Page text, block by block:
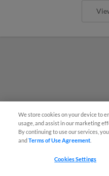
Questions?
We store cookies on your device to
usage, and assist in our marketing
By continuing to use our services,
andTerms of Use Agreement
Cookies Settings